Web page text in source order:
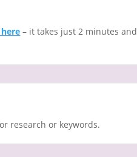
– it takes just 2 minutes and
research or keywords.